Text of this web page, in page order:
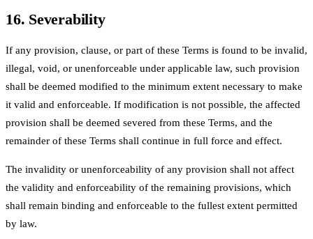
16. Severability
If any provision, clause, or part of these Terms is found to be invalid,
illegal, void, or unenforceable under applicable law, such provision
shall be deemed modified to the minimum extent necessary to make
it valid and enforceable. If modification is not possible, the affected
provision shall be deemed severed from these Terms, and the
remainder of these Terms shall continue in full force and effect.
The invalidity or unenforceability of any provision shall not affect
the validity and enforceability of the remaining provisions, which
shall remain binding and enforceable to the fullest extent permitted
by law.